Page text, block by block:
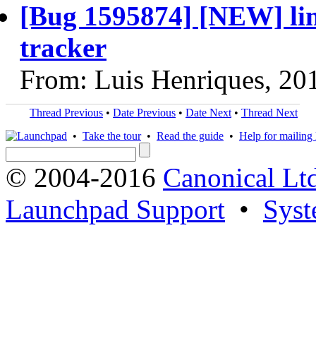
[Bug 1595874] [NEW]
tracker
From: Luis Henriques,
Thread Previous • Date Previous • Date Next • Thread Next
• Take the tour• Read the guide • Help for mailing
© 2004-2016 Canonical
Launchpad Support •